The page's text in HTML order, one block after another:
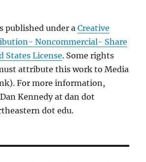
published under aCreative
Noncommercial- Share
States License. Some rights
attribute this work to Media
For more information,
Kennedy at dan dot
dot edu.